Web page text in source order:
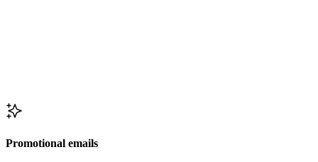
Promotional emails